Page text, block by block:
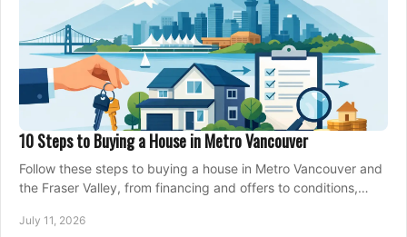
10 Steps to Buying a House in Metro Vancouver
Follow these steps to buying a house in Metro Vancouver and
the Fraser Valley, from financing and offers to conditions,
July 11, 2026